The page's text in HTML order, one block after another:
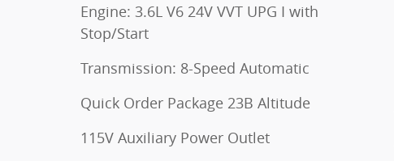
Engine: 3.6L V6 24V VVT UPG I with
Stop/Start
Transmission: 8-Speed Automatic
Quick Order Package 23B Altitude
115V Auxiliary Power Outlet